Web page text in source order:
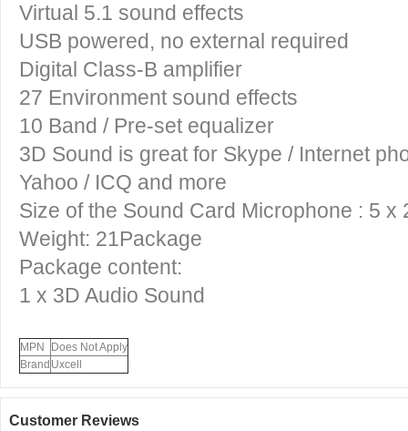
Virtual 5.1 sound effects
USB powered, no external required
Digital Class-B amplifier
27 Environment sound effects
10 Band / Pre-set equalizer
3D Sound is great for Skype / Internet
Yahoo / ICQ and more
Size of the Sound Card Microphone : 5 x
Weight: 21Package
Package content:
1 x 3D Audio Sound
MPN
Does Not Apply
Brand Uxcell
Customer Reviews